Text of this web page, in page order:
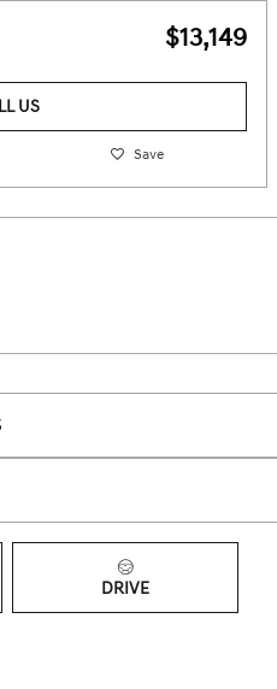
$13,149
US
Save
DRIVE